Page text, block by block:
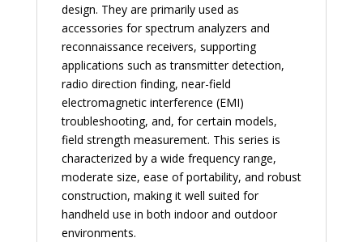
design. They are primarily used as
accessories for spectrum analyzers and
reconnaissance receivers, supporting
applications such as transmitter detection,
radio direction finding, near-field
electromagnetic interference (EMI)
troubleshooting, and, for certain models,
field strength measurement. This series is
characterized by a wide frequency range,
moderate size, ease of portability, and robust
construction, making it well suited for
handheld use in both indoor and outdoor
environments.